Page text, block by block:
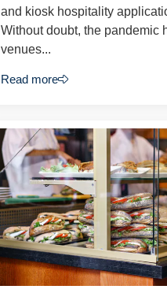
and kiosk hospitality
Without doubt, the pandemic
venues...
Read more